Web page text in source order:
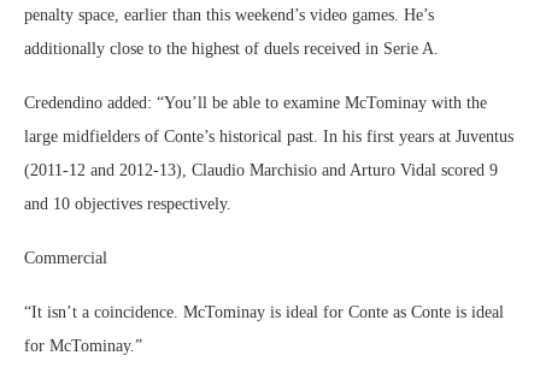
penalty space, earlier than this weekend’s video games. He’s
additionally close to the highest of duels received in Serie A.
Credendino added: “You’ll be able to examine McTominay with the
large midfielders of Conte’s historical past. In his first years at Juventus
(2011-12 and 2012-13), Claudio Marchisio and Arturo Vidal scored 9
and 10 objectives respectively.
Commercial
“It isn’t a coincidence. McTominay is ideal for Conte as Conte is ideal
for McTominay.”